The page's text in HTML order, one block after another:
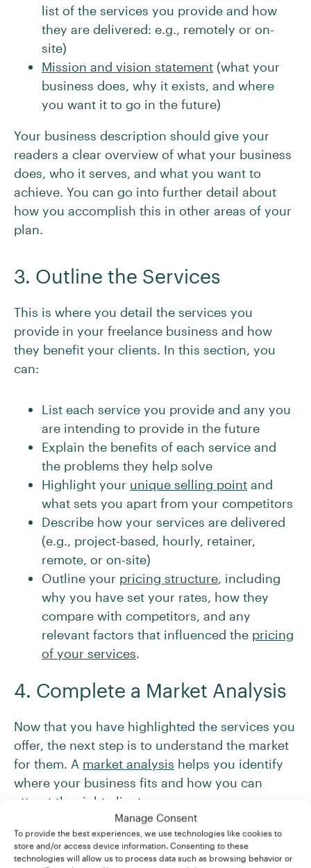
Manage Consent
To provide the best experiences, we use technologies like cookies to
store and/or access device information. Consenting to these
technologies will allow us to process data such as browsing behavior or
list of the services you provide and how
they are delivered: e.g., remotely or on-
site)
Mission and vision statement (what your
business does, why it exists, and where
you want it to go in the future)
Your business description should give your
readers a clear overview of what your business
does, who it serves, and what you want to
achieve. You can go into further detail about
how you accomplish this in other areas of your
plan.
3. Outline the Services
This is where you detail the services you
provide in your freelance business and how
they benefit your clients. In this section, you
can:
List each service you provide and any you
are intending to provide in the future
Explain the benefits of each service and
the problems they help solve
Highlight your unique selling point and
what sets you apart from your competitors
Describe how your services are delivered
(e.g., project-based, hourly, retainer,
remote, or on-site)
Outline your pricing structure, including
why you have set your rates, how they
compare with competitors, and any
relevant factors that influenced the pricing
of your services.
4. Complete a Market Analysis
Now that you have highlighted the services you
offer, the next step is to understand the market
for them. A market analysis helps you identify
where your business fits and how you can
attract the right clients.
There are three main steps to completing a
market analysis for your business: